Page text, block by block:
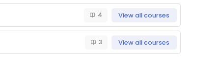
4 View all courses
3 View all courses